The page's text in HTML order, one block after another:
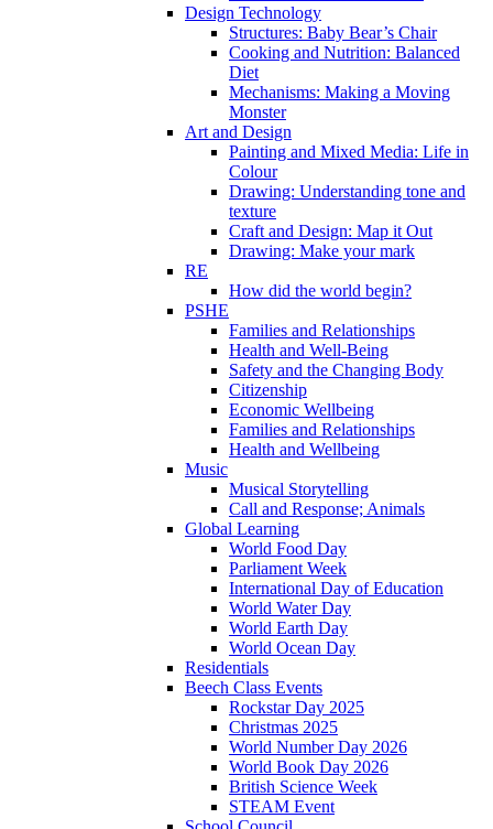
Design Technology
Structures: Baby Bear’s Chair
Cooking and Nutrition: Balanced
Diet
Mechanisms: Making a Moving
Monster
Art and Design
Painting and Mixed Media: Life in
Colour
Drawing: Understanding tone and
texture
Craft and Design: Map it Out
Drawing: Make your mark
RE
How did the world begin?
PSHE
Families and Relationships
Health and Well-Being
Safety and the Changing Body
Citizenship
Economic Wellbeing
Families and Relationships
Health and Wellbeing
Music
Musical Storytelling
Call and Response; Animals
Global Learning
World Food Day
Parliament Week
International Day of Education
World Water Day
World Earth Day
World Ocean Day
Residentials
Beech Class Events
Rockstar Day 2025
Christmas 2025
World Number Day 2026
World Book Day 2026
British Science Week
STEAM Event